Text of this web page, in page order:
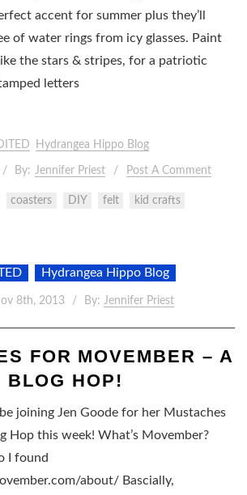
accent for summer plus they’ll
of water rings from icy glasses. Paint
the stars & stripes, for a patriotic
letters
Hydrangea Hippo Blog
By: Jennifer Priest Post A Comment
coasters DIY felt kid crafts
Hydrangea Hippo Blog
8th, 2013 By: Jennifer Priest
FOR MOVEMBER – A
BLOG HOP!
joining Jen Goode for her Mustaches
Hop this week! What’s Movember?
I found
about/ Bascially,